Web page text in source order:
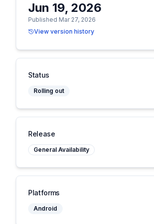
Jun 19, 2026
Published Mar 27, 2026
View version history
Status
Rolling out
Release
General Availability
Platforms
Android